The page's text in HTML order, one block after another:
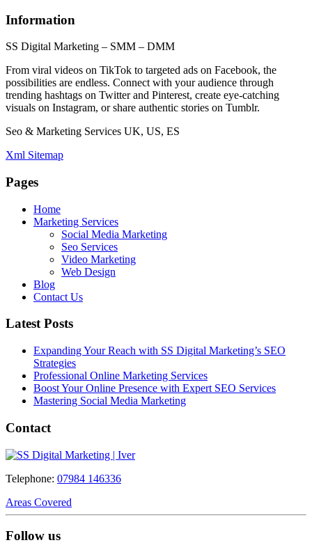
Information
SS Digital Marketing – SMM – DMM
From viral videos on TikTok to targeted ads on Facebook, the
possibilities are endless. Connect with your audience through
trending hashtags on Twitter and Pinterest, create eye-catching
visuals on Instagram, or share authentic stories on Tumblr.
Seo & Marketing Services UK, US, ES
Xml Sitemap
Pages
Home
Marketing Services
Social Media Marketing
Seo Services
Video Marketing
Web Design
Blog
Contact Us
Latest Posts
Expanding Your Reach with SS Digital Marketing’s SEO
Strategies
Professional Online Marketing Services
Boost Your Online Presence with Expert SEO Services
Mastering Social Media Marketing
Contact
Telephone: 07984 146336
Areas Covered
Follow us